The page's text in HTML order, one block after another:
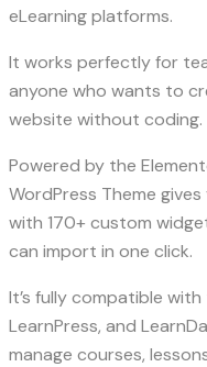
eLearning platforms.
It works perfectly for
anyone who wants to
website without coding.
Powered by the
WordPress Theme
with 170+ custom
can import in one click.
It’s fully compatible with
LearnPress, and
manage courses,